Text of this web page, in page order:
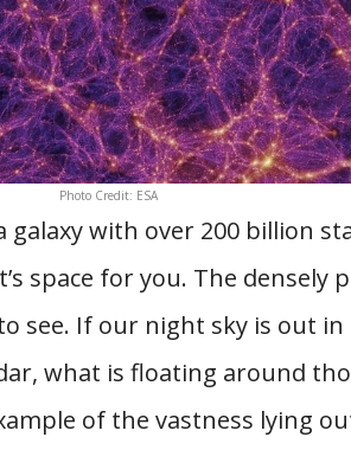
Photo Credit: ESA
with over 200 billion
space for you. The densely
see. If our night sky is out
what is floating around
of the vastness lying